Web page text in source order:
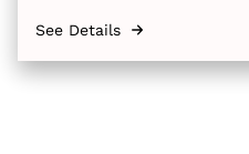
professional treatments
manageable and silky
See Details